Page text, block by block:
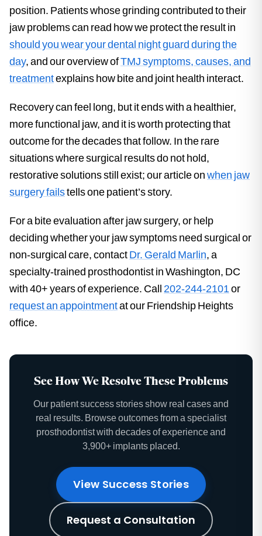
position. Patients whose grinding contributed to their
jaw problems can read how we protect the result in
should you wear your dental night guard during the
day, and our overview ofTMJ symptoms, causes, and
treatmentexplains how bite and joint health interact.
Recovery can feel long, but it ends with a healthier,
more functional jaw, and it is worth protecting that
outcome for the decades that follow. In the rare
situations where surgical results do not hold,
restorative solutions still exist; our article onwhen jaw
surgery failstells one patient’s story.
For a bite evaluation after jaw surgery, or help
deciding whether your jaw symptoms need surgical or
non-surgical care, contactDr. Gerald Marlin, a
specialty-trained prosthodontist in Washington, DC
with 40+ years of experience. Call 202-244-2101or
request an appointmentat our Friendship Heights
office.
See How We Resolve These Problems
Our patient success stories show real cases and
real results. Browse outcomes from a specialist
prosthodontist with decades of experience and
3,900+ implants placed.
View Success Stories
Request a Consultation